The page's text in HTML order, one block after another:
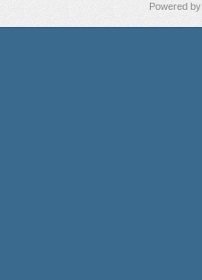
Powered by